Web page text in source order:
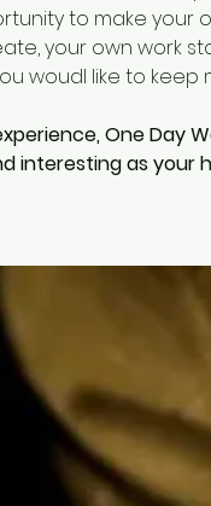
to make your
your own work
woudl like to keep
One Day
interesting as your